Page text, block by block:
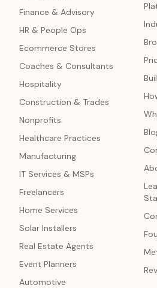
Finance & Advisory
HR & People Ops
Ecommerce Stores
Coaches & Consultants
Hospitality
Construction & Trades
Nonprofits
Healthcare Practices
Manufacturing
IT Services & MSPs
Freelancers
Home Services
Solar Installers
Real Estate Agents
Event Planners
Automotive